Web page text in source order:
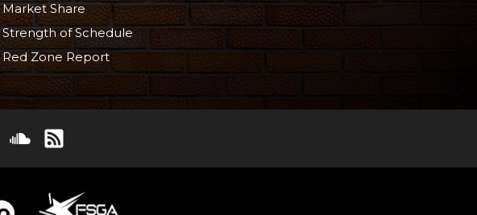
Market Share
Strength of Schedule
Red Zone Report